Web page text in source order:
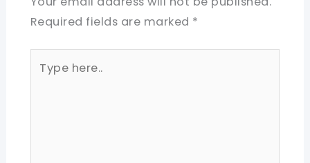
Required fields are marked *
here..